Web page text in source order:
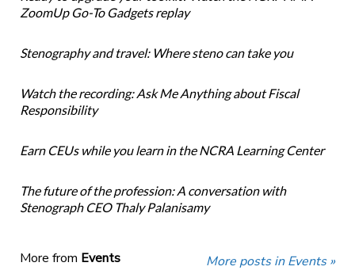
ZoomUp Go-To Gadgets replay
Stenography and travel: Where steno can take you
Watch the recording: Ask Me Anything about Fiscal
Responsibility
Earn CEUs while you learn in the NCRA Learning Center
The future of the profession: A conversation with
Stenograph CEO Thaly Palanisamy
More from Events More posts in Events »